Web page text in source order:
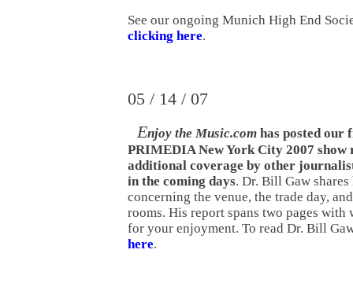
See our ongoing Munich High End
clicking here.
05 / 14 / 07
Enjoy the Music.com has posted our
PRIMEDIA New York City 2007
additional coverage by other
in the coming days. Dr. Bill Gaw
concerning the venue, the trade day,
rooms. His report spans two pages
for your enjoyment. To read Dr. Bill
here.